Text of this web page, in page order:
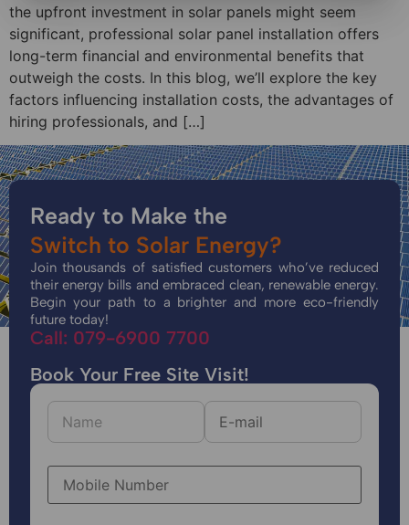
the upfront investment in solar panels might seem
significant, professional solar panel installation offers
long-term financial and environmental benefits that
outweigh the costs. In this blog, we’ll explore the key
factors influencing installation costs, the advantages of
hiring professionals, and […]
Ready to Make the
Switch to Solar Energy?
Join thousands of satisfied customers who’ve reduced
their energy bills and embraced clean, renewable energy.
Begin your path to a brighter and more eco-friendly
future today!
Call: 079-6900 7700
Book Your Free Site Visit!